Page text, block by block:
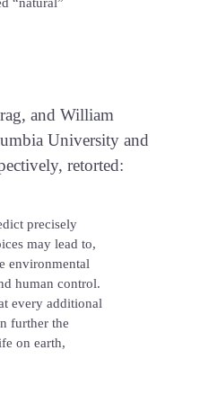
and William
University and
retorted:
precisely
may lead to,
environmental
human control.
every additional
further the
on earth,